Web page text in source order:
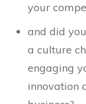
your
and did
a culture
engaging
innovation